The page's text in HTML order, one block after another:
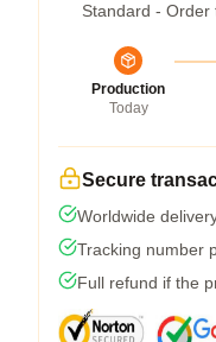
Standard - Order
Production
Today
Secure
Worldwide
Tracking number
Full refund if the